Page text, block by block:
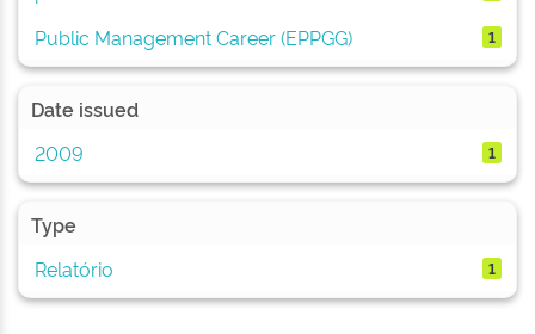
Public Management Career (EPPGG) 1
Date issued
2009
1
Type
Relatório
1